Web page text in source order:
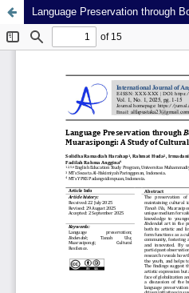
Language Preservation through